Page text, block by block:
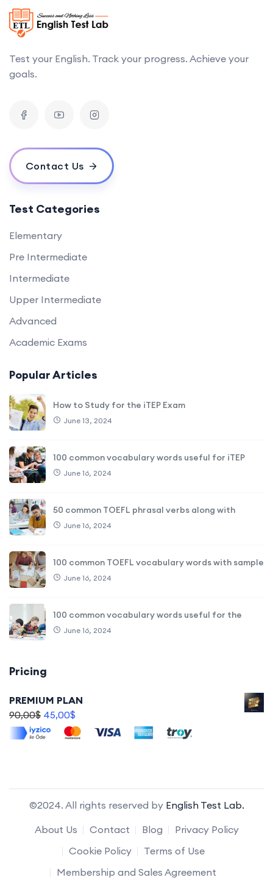
Test your English. Track your progress. Achieve your
goals.
Contact Us
Test Categories
Elementary
Pre Intermediate
Intermediate
Upper Intermediate
Advanced
Academic Exams
Popular Articles
How to Study for the iTEP Exam
June 13, 2024
100 common vocabulary words useful for iTEP
June 16, 2024
50 common TOEFL phrasal verbs along with
June 16, 2024
100 common TOEFL vocabulary words with sample
June 16, 2024
100 common vocabulary words useful for the
June 16, 2024
Pricing
PREMIUM PLAN
90,00$ 45,00$
©2024. All rights reserved by English Test Lab.
About Us
Contact Blog
Privacy Policy
Cookie Policy
Terms of Use
Membership and Sales Agreement